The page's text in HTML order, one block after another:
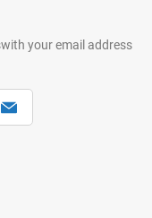
with your email address